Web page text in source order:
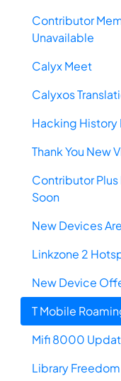
Contributor
Unavailable
Calyx Meet
Calyxos
Hacking History
Thank You New
Contributor
Soon
New Devices
Linkzone 2
New Device
T Mobile
Mifi 8000
Library